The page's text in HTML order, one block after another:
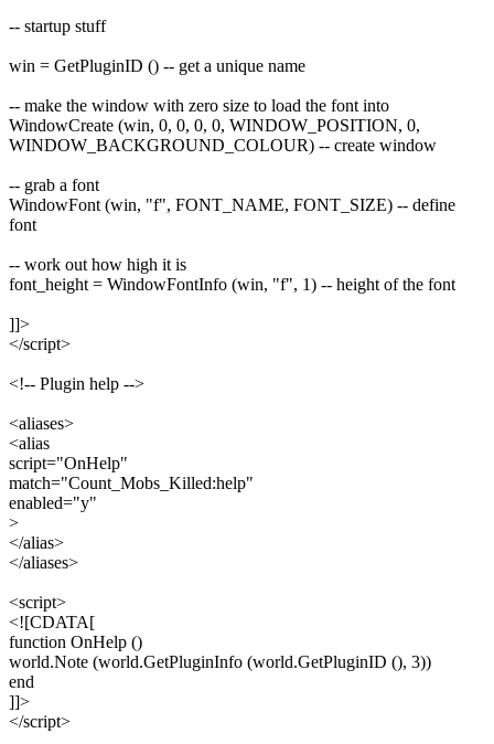
-- startup stuff
win = GetPluginID () -- get a unique name
-- make the window with zero size to load the font into
WindowCreate (win, 0, 0, 0, 0, WINDOW_POSITION, 0,
WINDOW_BACKGROUND_COLOUR) -- create window
-- grab a font
WindowFont (win, "f", FONT_NAME, FONT_SIZE) -- define
font
-- work out how high it is
font_height = WindowFontInfo (win, "f", 1) -- height of the font
]]>
</script>
<!-- Plugin help -->
<aliases>
<alias
script="OnHelp"
match="Count_Mobs_Killed:help"
enabled="y"
>
</alias>
</aliases>
<script>
<![CDATA[
function OnHelp ()
world.Note (world.GetPluginInfo (world.GetPluginID (), 3))
end
]]>
</script>